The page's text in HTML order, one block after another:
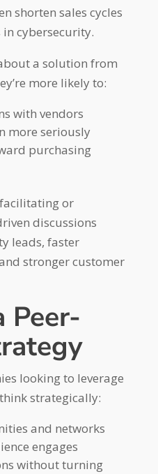
shorten sales cycles
cybersecurity.
a solution from
more likely to:
with vendors
more seriously
purchasing
or
discussions
leads, faster
stronger customer
Peer-
looking to leverage
strategically:
and networks
engages
without turning